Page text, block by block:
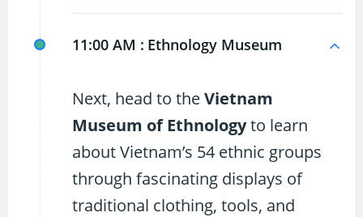
11:00 AM : Ethnology Museum
Next, head to theVietnam
Museum of Ethnologyto learn
about Vietnam’s 54 ethnic groups
through fascinating displays of
traditional clothing, tools, and